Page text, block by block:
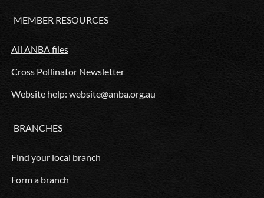
MEMBER RESOURCES
All ANBA files
Cross Pollinator Newsletter
Website help: website@anba.org.au
BRANCHES
Find your local branch
Form a branch